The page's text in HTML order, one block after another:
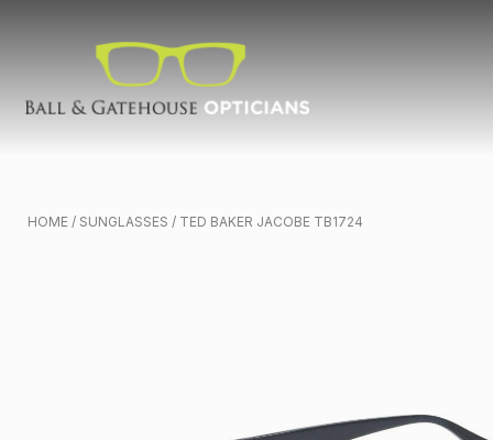
HOME / SUNGLASSES / TED BAKER JACOBE TB1724